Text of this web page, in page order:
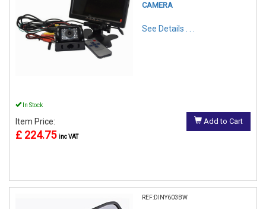
CAMERA
See Details . . .
In Stock
Item Price:
£ 224.75 inc VAT
Add to Cart
REF:DINY603BW